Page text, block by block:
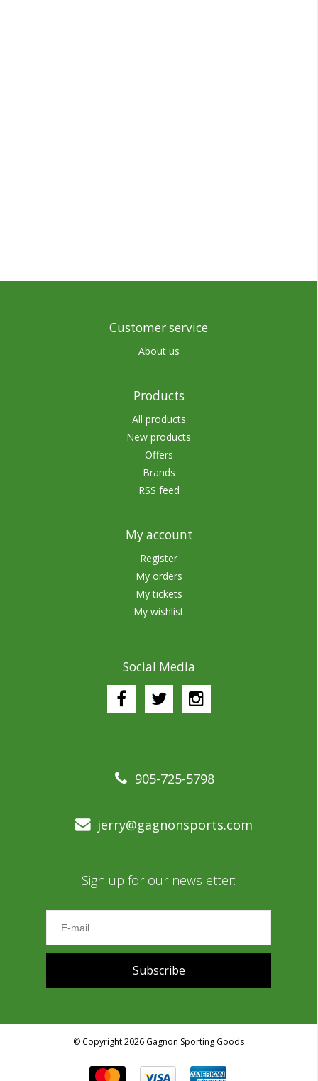
Customer service
About us
Products
All products
New products
Offers
Brands
RSS feed
My account
Register
My orders
My tickets
My wishlist
Social Media
905-725-5798
jerry@gagnonsports.com
Sign up for our newsletter:
Subscribe
© Copyright 2026 Gagnon Sporting Goods